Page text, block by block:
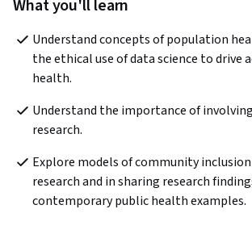
What you'll learn
Understand concepts of population
the ethical use of data science to drive
health.
Understand the importance of
research.
Explore models of community
research and in sharing research
contemporary public health examples.